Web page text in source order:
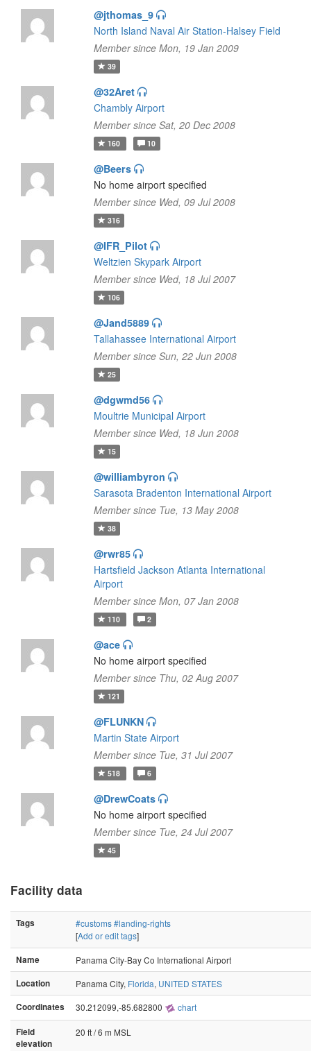
@jthomas_9
North Island Naval Air Station-Halsey Field
Member since Mon, 19 Jan 2009
39
@32Aret
Chambly Airport
Member since Sat, 20 Dec 2008
160 10
@Beers
No home airport specified
Member since Wed, 09 Jul 2008
316
@IFR_Pilot
Weltzien Skypark Airport
Member since Wed, 18 Jul 2007
106
@Jand5889
Tallahassee International Airport
Member since Sun, 22 Jun 2008
25
@dgwmd56
Moultrie Municipal Airport
Member since Wed, 18 Jun 2008
15
@williambyron
Sarasota Bradenton International Airport
Member since Tue, 13 May 2008
38
@rwr85
Hartsfield Jackson Atlanta International
Airport
Member since Mon, 07 Jan 2008
110 2
@ace
No home airport specified
Member since Thu, 02 Aug 2007
121
@FLUNKN
Martin State Airport
Member since Tue, 31 Jul 2007
518 6
@DrewCoats
No home airport specified
Member since Tue, 24 Jul 2007
45
Facility data
Tags #customs#landing-rights
[Add or edit tags]
Name
Panama City-Bay Co International Airport
Location
Panama City, Florida, UNITED STATES
Coordinates
30.212099,-85.682800 chart
Field
elevation
20 ft / 6 m MSL